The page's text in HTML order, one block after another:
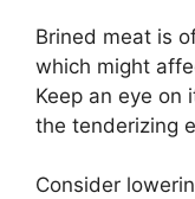
Brined meat is
which might
Keep an eye on
the tenderizing
Consider